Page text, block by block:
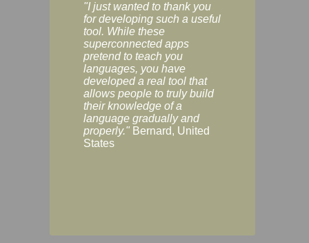
"I just wanted to thank you
for developing such a useful
tool. While these
superconnected apps
pretend to teach you
languages, you have
developed a real tool that
allows people to truly build
their knowledge of a
language gradually and
properly." Bernard, United
States